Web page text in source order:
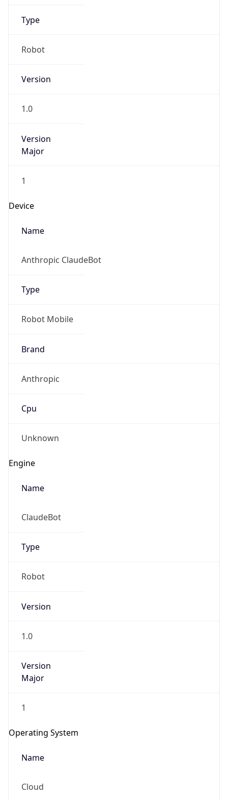
Type
Robot
Version
1.0
Version
Major
1
Device
Name
Anthropic ClaudeBot
Type
Robot Mobile
Brand
Anthropic
Cpu
Unknown
Engine
Name
ClaudeBot
Type
Robot
Version
1.0
Version
Major
1
Operating System
Name
Cloud